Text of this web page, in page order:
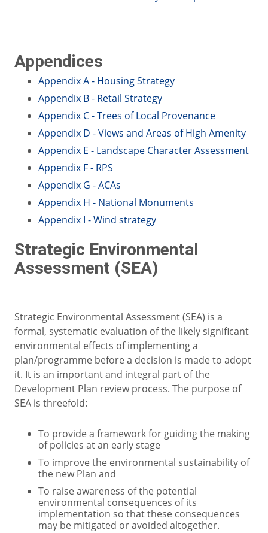
Appendices
Appendix A - Housing Strategy
Appendix B - Retail Strategy
Appendix C - Trees of Local Provenance
Appendix D - Views and Areas of High Amenity
Appendix E - Landscape Character Assessment
Appendix F - RPS
Appendix G - ACAs
Appendix H - National Monuments
Appendix I - Wind strategy
Strategic Environmental
Assessment (SEA)
Strategic Environmental Assessment (SEA) is a
formal, systematic evaluation of the likely significant
environmental effects of implementing a
plan/programme before a decision is made to adopt
it. It is an important and integral part of the
Development Plan review process. The purpose of
SEA is threefold:
To provide a framework for guiding the making
of policies at an early stage
To improve the environmental sustainability of
the new Plan and
To raise awareness of the potential
environmental consequences of its
implementation so that these consequences
may be mitigated or avoided altogether.